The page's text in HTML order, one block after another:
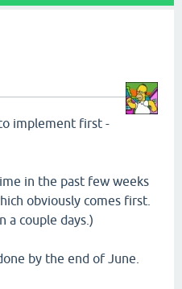
implement first -
in the past few weeks
obviously comes first.
a couple days.)
by the end of June.